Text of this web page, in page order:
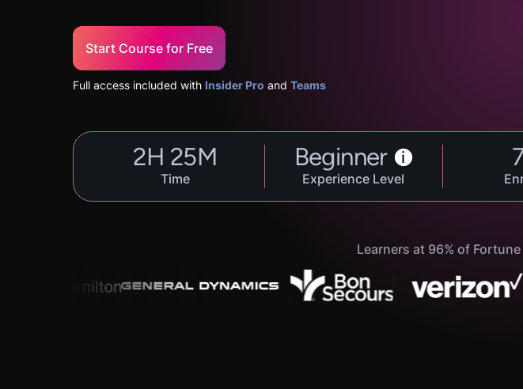
Start Course for Free
Full access included with Insider Pro and Teams
2H 25M
Time
Beginner i
Experience Level
Learners at 96% of